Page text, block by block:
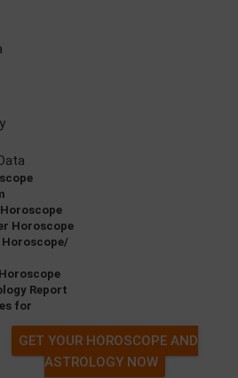
Horoscope
Report
for
GET YOUR HOROSCOPE AND
ASTROLOGY NOW